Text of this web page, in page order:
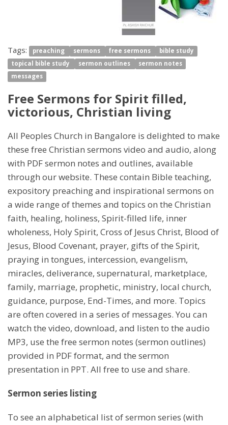
Tags: preaching sermons free sermons
bible study
topical bible study
sermon outlines
sermon notes
messages
Free Sermons for Spirit filled,
victorious, Christian living
All Peoples Church in Bangalore is delighted to make
these free Christian sermons video and audio, along
with PDF sermon notes and outlines, available
through our website. These contain Bible teaching,
expository preaching and inspirational sermons on
a wide range of themes and topics on the Christian
faith, healing, holiness, Spirit-filled life, inner
wholeness, Holy Spirit, Cross of Jesus Christ, Blood of
Jesus, Blood Covenant, prayer, gifts of the Spirit,
praying in tongues, intercession, evangelism,
miracles, deliverance, supernatural, marketplace,
family, marriage, prophetic, ministry, local church,
guidance, purpose, End-Times, and more. Topics
are often covered in a series of messages. You can
watch the video, download, and listen to the audio
MP3, use the free sermon notes (sermon outlines)
provided in PDF format, and the sermon
presentation in PPT. All free to use and share.
Sermon series listing
To see an alphabetical list of sermon series (with